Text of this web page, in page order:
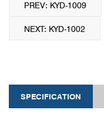
PREV: KYD-1009
NEXT: KYD-1002
SPECIFICATION